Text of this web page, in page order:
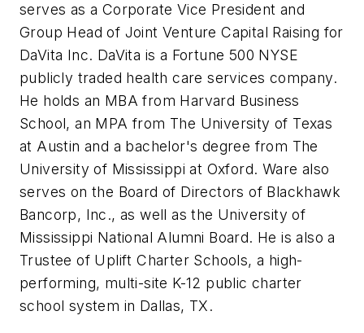
serves as a Corporate Vice President and
Group Head of Joint Venture Capital Raising for
DaVita Inc. DaVita is a Fortune 500 NYSE
publicly traded health care services company.
He holds an MBA from Harvard Business
School, an MPA from The University of Texas
at Austin and a bachelor's degree from The
University of Mississippi at Oxford. Ware also
serves on the Board of Directors of Blackhawk
Bancorp, Inc., as well as the University of
Mississippi National Alumni Board. He is also a
Trustee of Uplift Charter Schools, a high-
performing, multi-site K-12 public charter
school system in Dallas, TX.